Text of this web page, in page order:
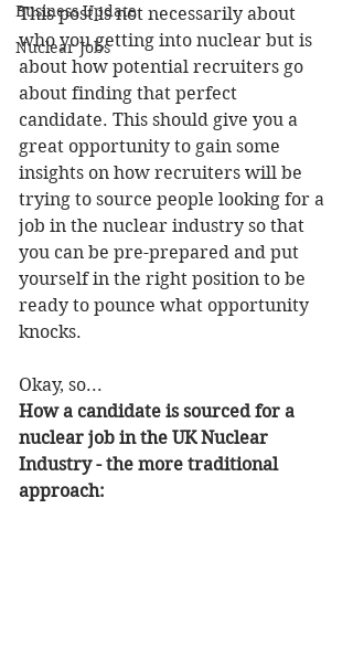
Business Update
Nuclear Jobs
This post is not necessarily about
who you getting into nuclear but is
about how potential recruiters go
about finding that perfect
candidate. This should give you a
great opportunity to gain some
insights on how recruiters will be
trying to source people looking for a
job in the nuclear industry so that
you can be pre-prepared and put
yourself in the right position to be
ready to pounce what opportunity
knocks.
Okay, so...
How a candidate is sourced for a
nuclear job in the UK Nuclear
Industry - the more traditional
approach: